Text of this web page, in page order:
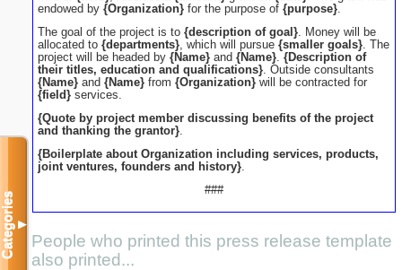
endowed by {Organization} for the purpose of {purpose}
The goal of the project is to {description of goal} . Money will be
allocated to {departments} , which will pursue {smaller goals} . The
project will be headed by {Name} and {Name} {Description of
their titles, education and qualifications} . Outside consultants
{Name} and {Name} from {Organization} will be contracted for
{field} services.
{Quote by project member discussing benefits of the project
and thanking the grantor}
{Boilerplate about Organization including services, products,
joint ventures, founders and history}
###
People who printed this press release template
also printed...
Categories▼